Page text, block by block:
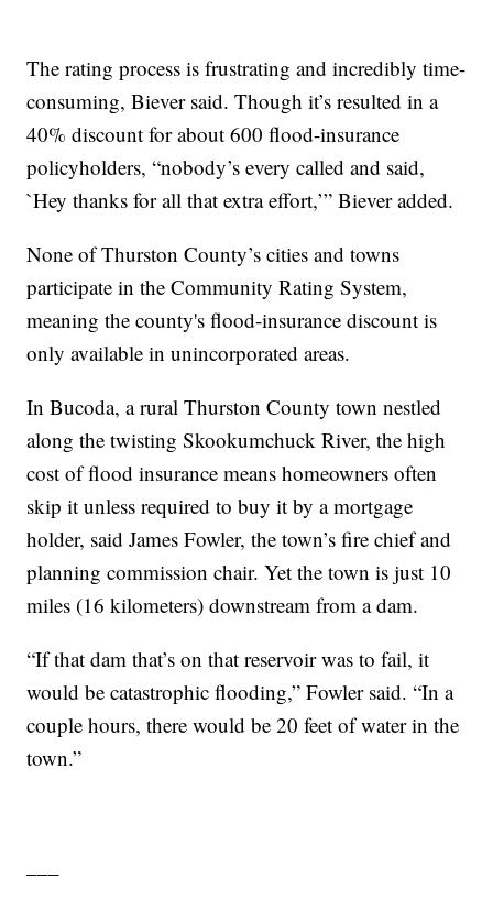
The rating process is frustrating and incredibly time-
consuming, Biever said. Though it’s resulted in a
40% discount for about 600 flood-insurance
policyholders, “nobody’s every called and said,
`Hey thanks for all that extra effort,’” Biever added.
None of Thurston County’s cities and towns
participate in the Community Rating System,
meaning the county's flood-insurance discount is
only available in unincorporated areas.
In Bucoda, a rural Thurston County town nestled
along the twisting Skookumchuck River, the high
cost of flood insurance means homeowners often
skip it unless required to buy it by a mortgage
holder, said James Fowler, the town’s fire chief and
planning commission chair. Yet the town is just 10
miles (16 kilometers) downstream from a dam.
“If that dam that’s on that reservoir was to fail, it
would be catastrophic flooding,” Fowler said. “In a
couple hours, there would be 20 feet of water in the
town.”